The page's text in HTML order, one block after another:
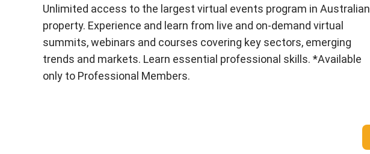
Unlimited access to the largest virtual events program in Australian
property. Experience and learn from live and on-demand virtual
summits, webinars and courses covering key sectors, emerging
trends and markets. Learn essential professional skills. *Available
only to Professional Members.